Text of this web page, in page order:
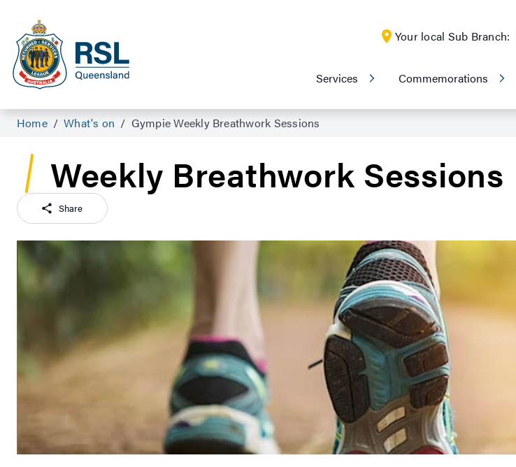
Your local Sub Branch:
Services Commemorations
Home / What's on / Gympie Weekly Breathwork Sessions
Weekly Breathwork Sessions
Share